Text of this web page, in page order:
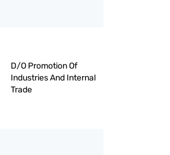
D/O Promotion Of
Industries And Internal
Trade